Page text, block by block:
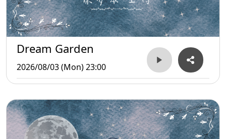
Dream Garden
2026/08/03 (Mon) 23:00